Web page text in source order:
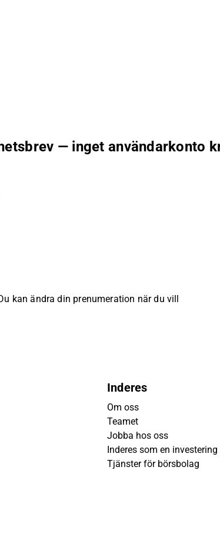
— inget användarkonto
kan ändra din prenumeration när du vill
Inderes
Om oss
Teamet
Jobba hos oss
Inderes som en investering
Tjänster för börsbolag